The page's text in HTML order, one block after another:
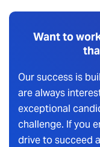
Want to
Our success is
are always
exceptional
challenge. If you
drive to succeed